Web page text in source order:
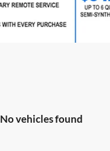
No vehicles found